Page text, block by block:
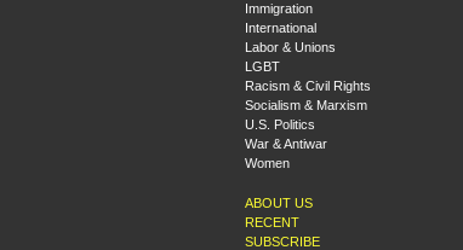
Immigration
International
Labor & Unions
LGBT
Racism & Civil Rights
Socialism & Marxism
U.S. Politics
War & Antiwar
Women
ABOUT US
RECENT
SUBSCRIBE